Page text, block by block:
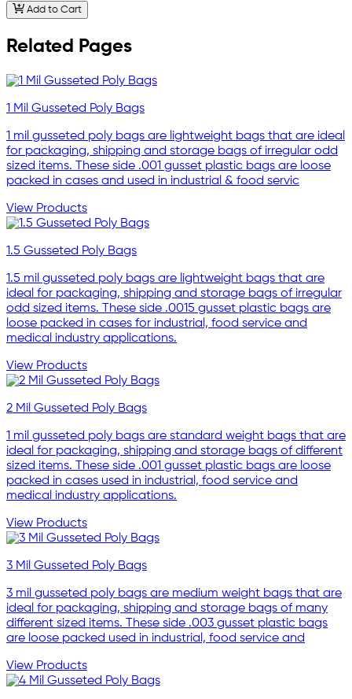
Add to Cart
Related Pages
1 Mil Gusseted Poly Bags
1 mil gusseted poly bags are lightweight bags that are ideal
for packaging, shipping and storage bags of irregular odd
sized items. These side .001 gusset plastic bags are loose
packed in cases and used in industrial & food servic
View Products
1.5 Gusseted Poly Bags
1.5 mil gusseted poly bags are lightweight bags that are
ideal for packaging, shipping and storage bags of irregular
odd sized items. These side .0015 gusset plastic bags are
loose packed in cases for industrial, food service and
medical industry applications.
View Products
2 Mil Gusseted Poly Bags
1 mil gusseted poly bags are standard weight bags that are
ideal for packaging, shipping and storage bags of different
sized items. These side .001 gusset plastic bags are loose
packed in cases used in industrial, food service and
medical industry applications.
View Products
3 Mil Gusseted Poly Bags
3 mil gusseted poly bags are medium weight bags that are
ideal for packaging, shipping and storage bags of many
different sized items. These side .003 gusset plastic bags
are loose packed used in industrial, food service and
View Products